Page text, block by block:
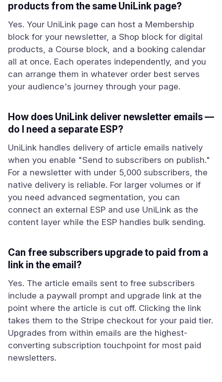
products from the same UniLink page?
Yes. Your UniLink page can host a Membership
block for your newsletter, a Shop block for digital
products, a Course block, and a booking calendar
all at once. Each operates independently, and you
can arrange them in whatever order best serves
your audience's journey through your page.
How does UniLink deliver newsletter emails —
do I need a separate ESP?
UniLink handles delivery of article emails natively
when you enable "Send to subscribers on publish."
For a newsletter with under 5,000 subscribers, the
native delivery is reliable. For larger volumes or if
you need advanced segmentation, you can
connect an external ESP and use UniLink as the
content layer while the ESP handles bulk sending.
Can free subscribers upgrade to paid from a
link in the email?
Yes. The article emails sent to free subscribers
include a paywall prompt and upgrade link at the
point where the article is cut off. Clicking the link
takes them to the Stripe checkout for your paid tier.
Upgrades from within emails are the highest-
converting subscription touchpoint for most paid
newsletters.